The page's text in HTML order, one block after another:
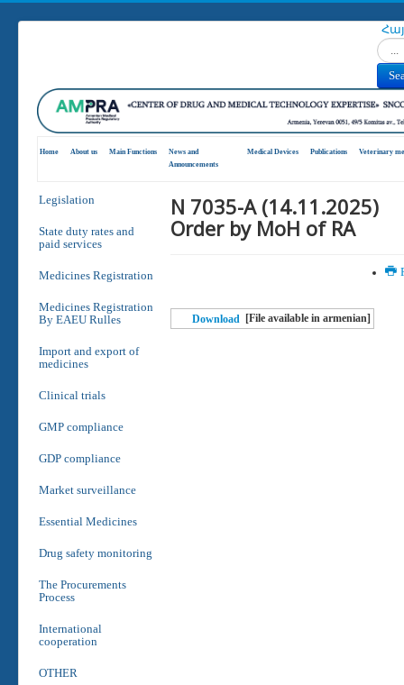
Home About us Main Functions
News and
Announcements
Medical Devices Publications Veterinary
Legislation
State duty rates and
paid services
Medicines Registration
Medicines Registration
By EAEU Rulles
Import and export of
medicines
Clinical trials
GMP compliance
GDP compliance
Market surveillance
Essential Medicines
Drug safety monitoring
The Procurements
Process
International
cooperation
OTHER
N 7035-A (14.11.2025)
Order by MoH of RA
Download [File available in armenian]